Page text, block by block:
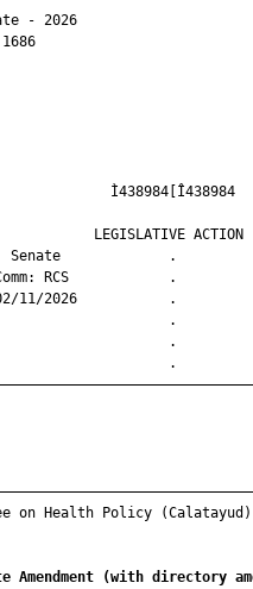
- 2026
Senate
Comm:
02/11/
on Health Policy
Amendment (with directory